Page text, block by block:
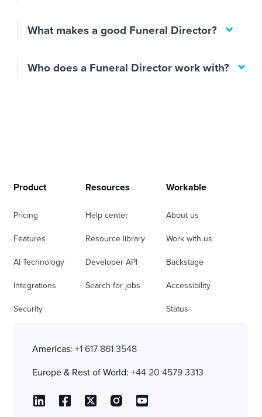
What makes a good Funeral Director?
Who does a Funeral Director work with?
Product
Pricing
Features
AI Technology
Integrations
Security
Resources
Help center
Resource library
Developer API
Search for jobs
Workable
About us
Work with us
Backstage
Accessibility
Status
Americas: +1 617 861 3548
Europe & Rest of World: +44 20 4579 3313